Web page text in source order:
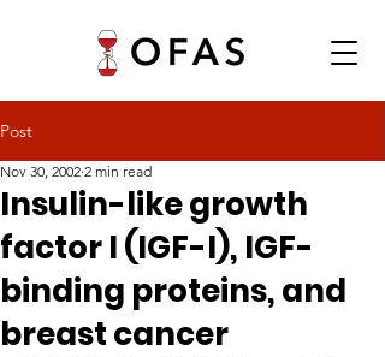
Post
Insulin-like growth
factor I (IGF-I), IGF-
binding proteins, and
breast cancer
Nov 30, 2002 2 min read